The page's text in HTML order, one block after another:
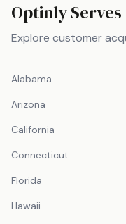
Optinly Serves
Explore customer
Alabama
Arizona
California
Connecticut
Florida
Hawaii